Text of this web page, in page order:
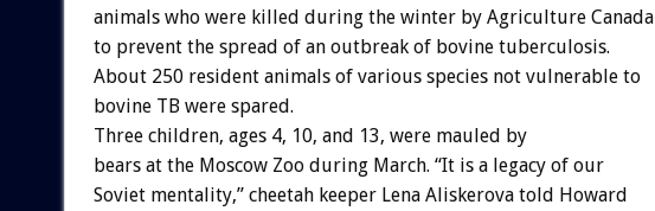
animals who were killed during the winter by Agriculture Canada
to prevent the spread of an outbreak of bovine tuberculosis.
About 250 resident animals of various species not vulnerable to
bovine TB were spared.
Three children, ages 4, 10, and 13, were mauled by
bears at the Moscow Zoo during March. “It is a legacy of our
Soviet mentality,” cheetah keeper Lena Aliskerova told Howard